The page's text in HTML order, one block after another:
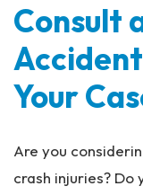
Consult
Your
Are you
crash injuries? Do